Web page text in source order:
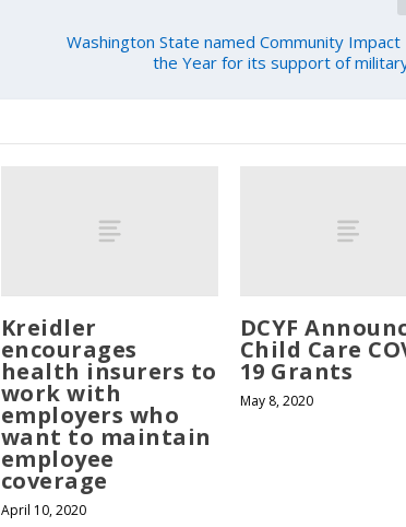
Washington State named Community
the Year for its support of
Kreidler
encourages
health insurers to
work with
employers who
want to maintain
employee
coverage
April 10, 2020
DCYF
Child Care
19 Grants
May 8, 2020